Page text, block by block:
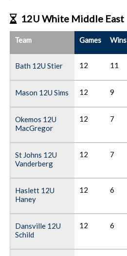
12U White Middle East
Team Games Wins
Bath 12U Stier 12 11
Mason 12U Sims 12 9
Okemos 12U
MacGregor
12 7
St Johns 12U
Vanderberg
12 7
Haslett 12U
Haney
12 6
Dansville 12U
Schild
12 6